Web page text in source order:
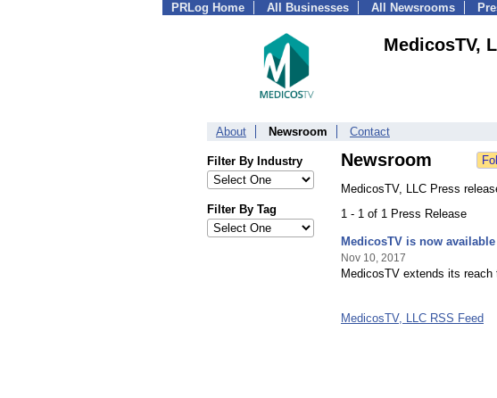
PRLog Home All Businesses All Newsrooms
MedicosTV,
About Newsroom Contact
Filter By Industry
Filter By Tag
Newsroom
MedicosTV, LLC Press
1 - 1 of 1 Press Release
MedicosTV is now
Nov 10, 2017
MedicosTV extends its
MedicosTV, LLC RSS Feed